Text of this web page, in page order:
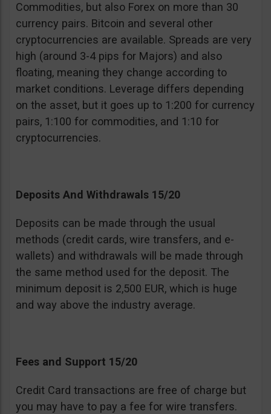
Commodities, but also Forex on more than 30
currency pairs. Bitcoin and several other
cryptocurrencies are available. Spreads are very
high (around 3-4 pips for Majors) and also
floating, meaning they change according to
market conditions. Leverage differs depending
on the asset, but it goes up to 1:200 for currency
pairs, 1:100 for commodities, and 1:10 for
cryptocurrencies.
Deposits And Withdrawals 15/20
Deposits can be made through the usual
methods (credit cards, wire transfers, and e-
wallets) and withdrawals will be made through
the same method used for the deposit. The
minimum deposit is 2,500 EUR, which is huge
and way above the industry average.
Fees and Support 15/20
Credit Card transactions are free of charge but
you may have to pay a fee for wire transfers.